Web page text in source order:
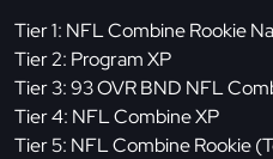
Tier 1: NFL Combine Rookie
Tier 2: Program XP
Tier 3: 93 OVR BND NFL
Tier 4: NFL Combine XP
Tier 5: NFL Combine Rookie